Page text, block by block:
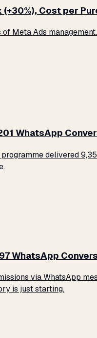
Cost per
Meta Ads
WhatsApp
delivered
WhatsApp
via WhatsApp
is just starting.